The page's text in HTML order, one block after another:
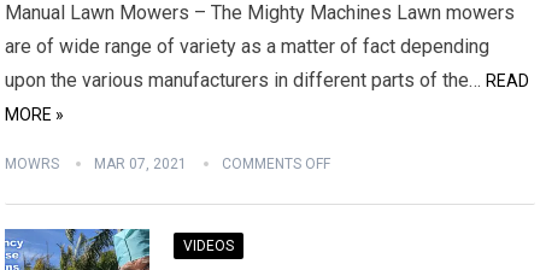
Manual Lawn Mowers – The Mighty Machines Lawn mowers
are of wide range of variety as a matter of fact depending
upon the various manufacturers in different parts of the…READ
MORE »
MOWRS MAR 07, 2021 COMMENTS OFF
VIDEOS